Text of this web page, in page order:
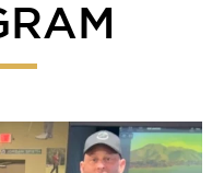
John a listen on ...